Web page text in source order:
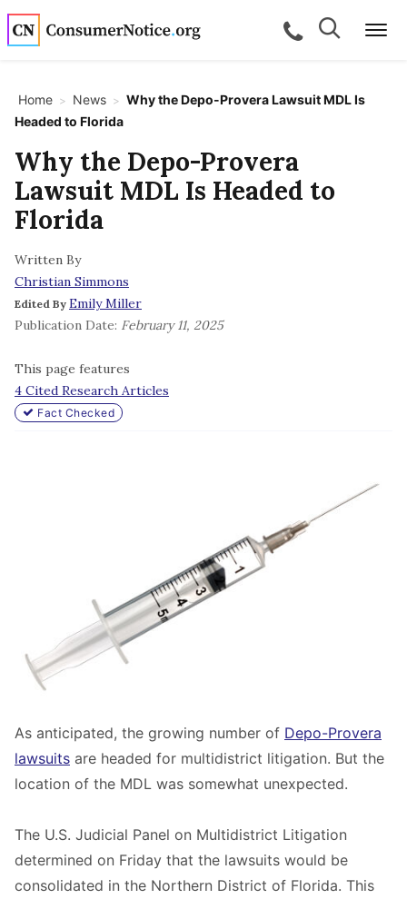
Skip to main content
call for a
Search
Search
Home > News > Why the Depo-Provera Lawsuit MDL Is
Headed to Florida
Why the Depo-Provera
Lawsuit MDL Is Headed to
Florida
Written By
Christian Simmons
Edited By Emily Miller
Publication Date: February 11, 2025
This page features
4 Cited Research Articles
Fact Checked
As anticipated, the growing number of Depo-Provera
lawsuits are headed for multidistrict litigation. But the
location of the MDL was somewhat unexpected.
The U.S. Judicial Panel on Multidistrict Litigation
determined on Friday that the lawsuits would be
consolidated in the Northern District of Florida. This